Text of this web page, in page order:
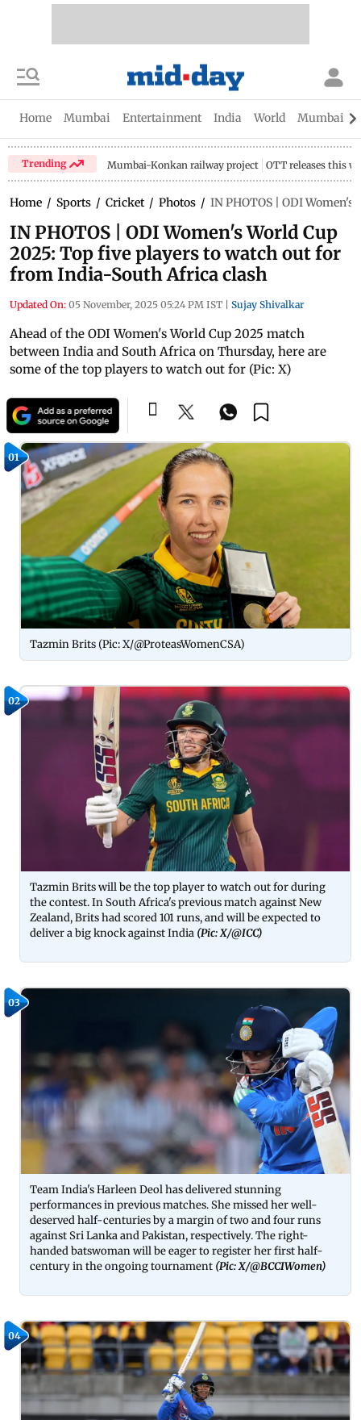
Home Mumbai Entertainment India World Mumbai
Trending Mumbai-Konkan railway project OTT releases this
Home / Sports / Cricket / Photos / IN PHOTOS | ODI
IN PHOTOS | ODI Women's World Cup
2025: Top five players to watch out for
from India-South Africa clash
Updated On: 05 November, 2025 05:24 PM IST Sujay Shivalkar
Ahead of the ODI Women's World Cup 2025 match
between India and South Africa on Thursday, here are
some of the top players to watch out for (Pic: X)
01
Tazmin Brits (Pic: X/@ProteasWomenCSA)
02
Tazmin Brits will be the top player to watch out for during
the contest. In South Africa's previous match against New
Zealand, Brits had scored 101 runs, and will be expected to
deliver a big knock against India (Pic: X/@ICC)
03
Team India's Harleen Deol has delivered stunning
performances in previous matches. She missed her well-
deserved half-centuries by a margin of two and four runs
against Sri Lanka and Pakistan, respectively. The right-
handed batswoman will be eager to register her first half-
century in the ongoing tournament (Pic: X/@BCCIWomen)
04